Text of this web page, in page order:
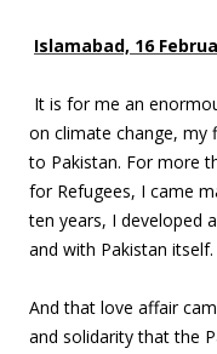
Islamabad, 16
It is for me an
on climate change, my
to Pakistan. For more
for Refugees, I came
ten years, I developed
and with Pakistan itself.
And that love affair
and solidarity that the